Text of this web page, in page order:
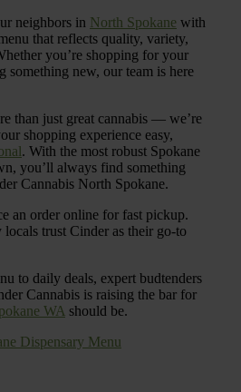
neighbors in North Spokane with
that reflects quality, variety,
you’re shopping for your
new, our team is here
than just great cannabis — we’re
shopping experience easy,
. With the most robust Spokane
you’ll always find something
Cannabis North Spokane.
an order online for fast pickup.
trust Cinder as their go-to
to daily deals, expert budtenders
Cannabis is raising the bar for
WA should be.
Dispensary Menu